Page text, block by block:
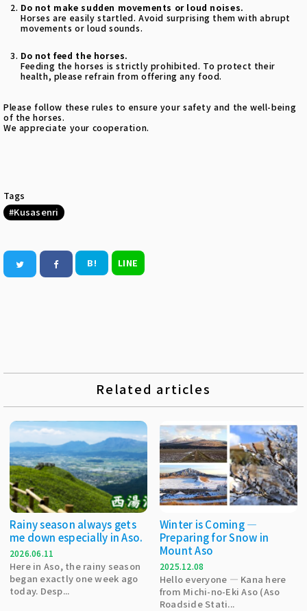
Do not make sudden movements or loud noises.
Horses are easily startled. Avoid surprising them with abrupt
movements or loud sounds.
Do not feed the horses.
Feeding the horses is strictly prohibited. To protect their
health, please refrain from offering any food.
Please follow these rules to ensure your safety and the well-being
of the horses.
We appreciate your cooperation.
Tags
Kusasenri
B! LINE
Related articles
Rainy season always gets
me down especially in Aso.
2026.06.11
Here in Aso, the rainy season
began exactly one week ago
today. Desp...
Winter is Coming —
Preparing for Snow in
Mount Aso
2025.12.08
Hello everyone — Kana here
from Michi-no-Eki Aso (Aso
Roadside Stati...